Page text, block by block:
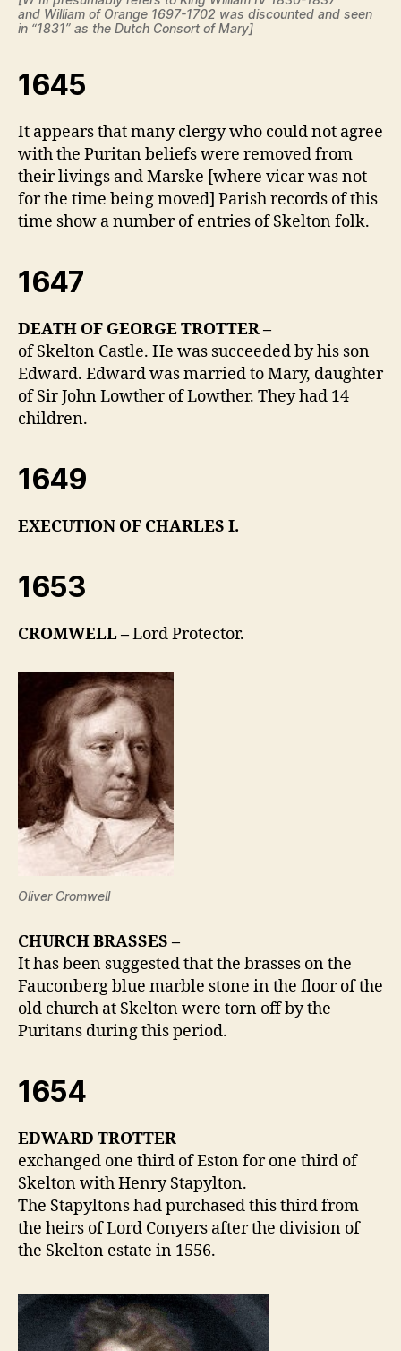
and William of Orange 1697-1702 was discounted and seen
in “1831” as the Dutch Consort of Mary]
1645
It appears that many clergy who could not agree
with the Puritan beliefs were removed from
their livings and Marske [where vicar was not
for the time being moved] Parish records of this
time show a number of entries of Skelton folk.
1647
DEATH OF GEORGE TROTTER –
of Skelton Castle. He was succeeded by his son
Edward. Edward was married to Mary, daughter
of Sir John Lowther of Lowther. They had 14
children.
1649
EXECUTION OF CHARLES I.
1653
CROMWELL –Lord Protector.
Oliver Cromwell
CHURCH BRASSES –
It has been suggested that the brasses on the
Fauconberg blue marble stone in the floor of the
old church at Skelton were torn off by the
Puritans during this period.
1654
EDWARD TROTTER
exchanged one third of Eston for one third of
Skelton with Henry Stapylton.
The Stapyltons had purchased this third from
the heirs of Lord Conyers after the division of
the Skelton estate in 1556.